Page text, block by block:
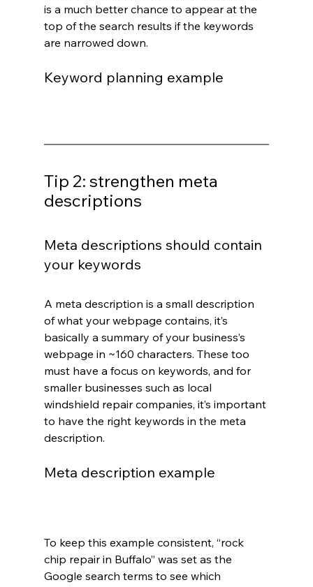
is a much better chance to appear at the
top of the search results if the keywords
are narrowed down.
Keyword planning example
Tip 2: strengthen meta
descriptions
Meta descriptions should contain
your keywords
A meta description is a small description
of what your webpage contains, it’s
basically a summary of your business’s
webpage in ~160 characters. These too
must have a focus on keywords, and for
smaller businesses such as local
windshield repair companies, it’s important
to have the right keywords in the meta
description.
Meta description example
To keep this example consistent, “rock
chip repair in Buffalo” was set as the
Google search terms to see which